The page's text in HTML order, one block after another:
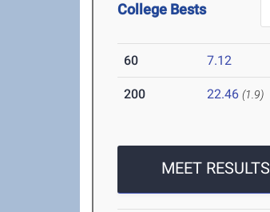
College Bests
60 7.12
200 22.46 (1.9)
MEET RESULTS